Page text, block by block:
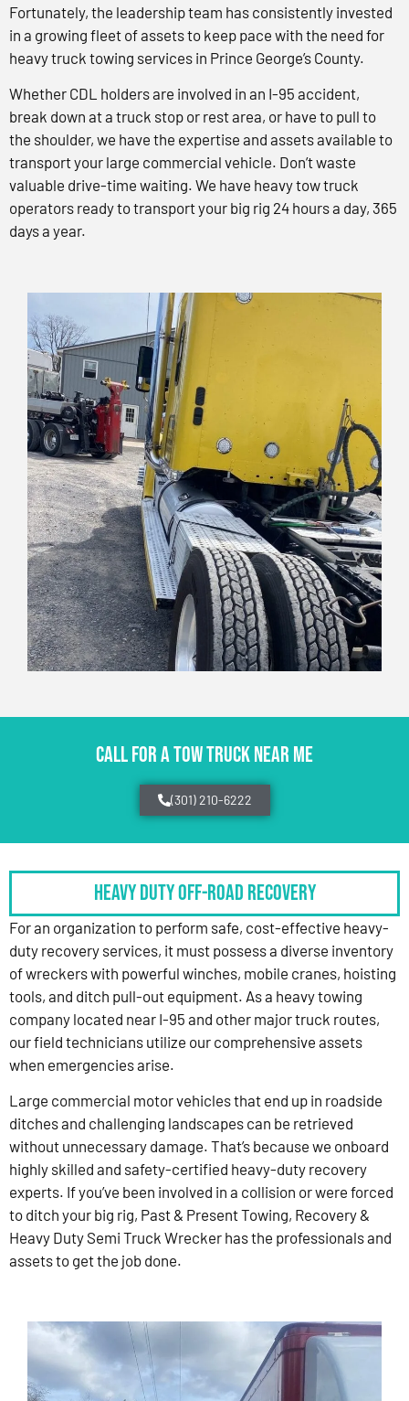
Fortunately, the leadership team has consistently invested
in a growing fleet of assets to keep pace with the need for
heavy truck towing services in Prince George’s County.
Whether CDL holders are involved in an I-95 accident,
break down at a truck stop or rest area, or have to pull to
the shoulder, we have the expertise and assets available to
transport your large commercial vehicle. Don’t waste
valuable drive-time waiting. We have heavy tow truck
operators ready to transport your big rig 24 hours a day, 365
days a year.
CALL FOR A TOW TRUCK NEAR ME
(301) 210-6222
HEAVY DUTY OFF-ROAD RECOVERY
For an organization to perform safe, cost-effective heavy-
duty recovery services, it must possess a diverse inventory
of wreckers with powerful winches, mobile cranes, hoisting
tools, and ditch pull-out equipment. As a heavy towing
company located near I-95 and other major truck routes,
our field technicians utilize our comprehensive assets
when emergencies arise.
Large commercial motor vehicles that end up in roadside
ditches and challenging landscapes can be retrieved
without unnecessary damage. That’s because we onboard
highly skilled and safety-certified heavy-duty recovery
experts. If you’ve been involved in a collision or were forced
to ditch your big rig, Past & Present Towing, Recovery &
Heavy Duty Semi Truck Wrecker has the professionals and
assets to get the job done.